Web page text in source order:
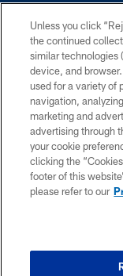
©2026 Dallas
without
Cheerleaders will not
Unless you click
the continued
similar technologies
device, and
used for a variety of
navigation,
marketing and
advertising through
your cookie
clicking the
footer of this
please refer to our